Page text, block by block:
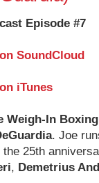
Episode #7
SoundCloud
iTunes
Weigh-In
. Joe
25th
, Demetrius